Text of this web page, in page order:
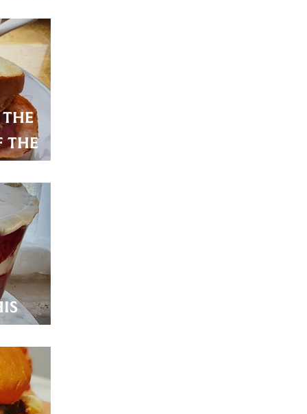
the
tasty